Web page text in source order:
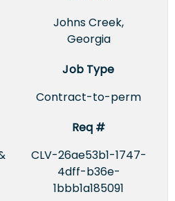
Johns Creek,
Georgia
Job Type
Contract-to-perm
Req #
CLV-26ae53b1-1747-
4dff-b36e-
1bbb1a185091